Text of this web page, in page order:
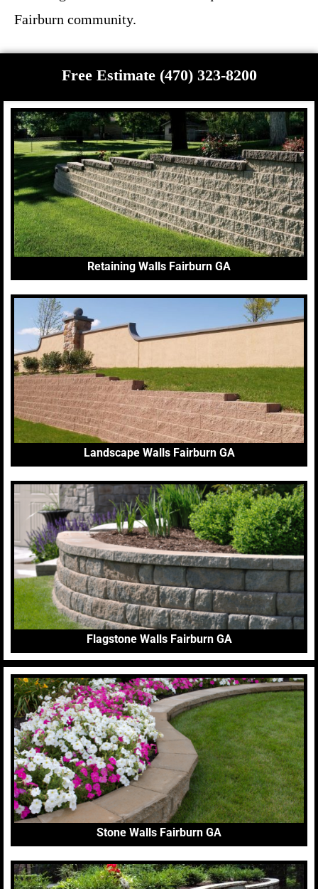
Fairburn community.
Free Estimate (470) 323-8200
Retaining Walls Fairburn GA
Landscape Walls Fairburn GA
Flagstone Walls Fairburn GA
Stone Walls Fairburn GA